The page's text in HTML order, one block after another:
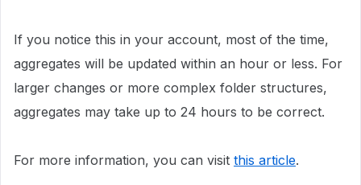
If you notice this in your account, most of the time,
aggregates will be updated within an hour or less. For
larger changes or more complex folder structures,
aggregates may take up to 24 hours to be correct.
For more information, you can visit this article.